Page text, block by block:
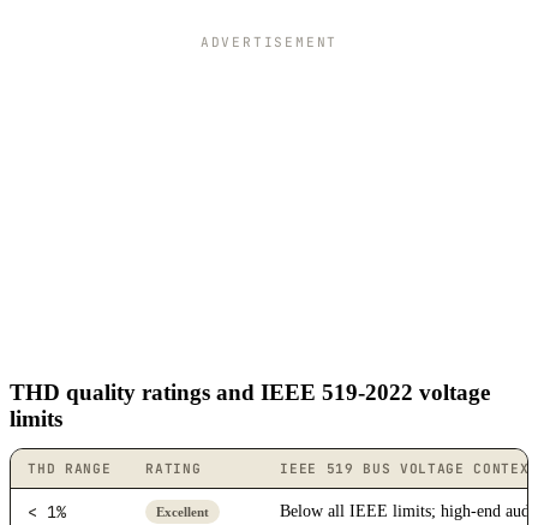
ADVERTISEMENT
THD quality ratings and IEEE 519-2022 voltage
limits
THD RANGE RATING IEEE 519 BUS VOLTAGE CONTEXT
< 1% Excellent Below all IEEE limits; high-end